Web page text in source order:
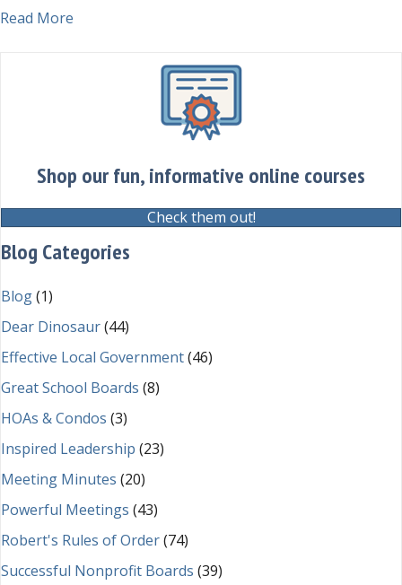
Read More
Shop our fun, informative online courses
Check them out!
Blog Categories
Blog(1)
Dear Dinosaur(44)
Effective Local Government(46)
Great School Boards (8)
HOAs & Condos (3)
Inspired Leadership (23)
Meeting Minutes (20)
Powerful Meetings (43)
Robert's Rules of Order(74)
Successful Nonprofit Boards (39)